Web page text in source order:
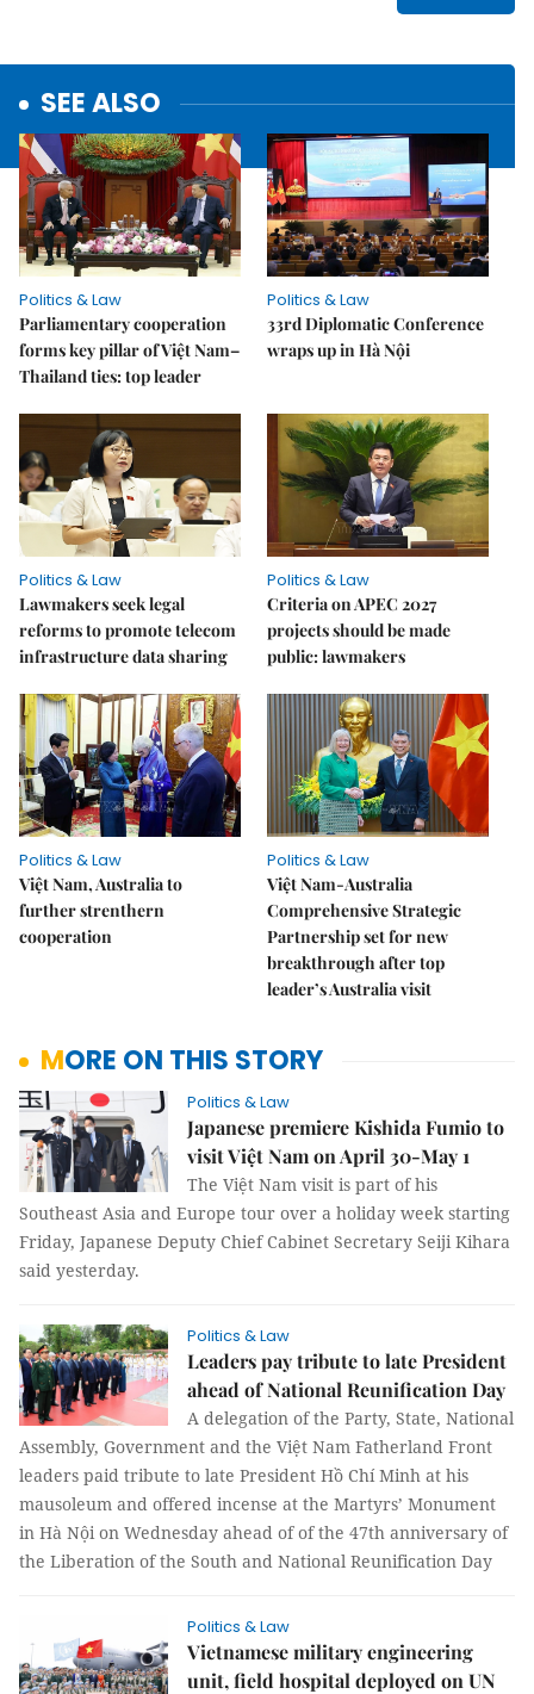
SEE ALSO
Politics & Law
Parliamentary cooperation
forms key pillar of Việt Nam–
Thailand ties: top leader
Politics & Law
33rd Diplomatic Conference
wraps up in Hà Nội
Politics & Law
Lawmakers seek legal
reforms to promote telecom
infrastructure data sharing
Politics & Law
Criteria on APEC 2027
projects should be made
public: lawmakers
Politics & Law
Việt Nam, Australia to
further strenthern
cooperation
Politics & Law
Việt Nam-Australia
Comprehensive Strategic
Partnership set for new
breakthrough after top
leader’s Australia visit
MORE ON THIS STORY
Politics & Law
Japanese premiere Kishida Fumio to
visit Việt Nam on April 30-May 1
The Việt Nam visit is part of his
Southeast Asia and Europe tour over a holiday week starting
Friday, Japanese Deputy Chief Cabinet Secretary Seiji Kihara
said yesterday.
Politics & Law
Leaders pay tribute to late President
ahead of National Reunification Day
A delegation of the Party, State, National
Assembly, Government and the Việt Nam Fatherland Front
leaders paid tribute to late President Hồ Chí Minh at his
mausoleum and offered incense at the Martyrs’ Monument
in Hà Nội on Wednesday ahead of of the 47th anniversary of
the Liberation of the South and National Reunification Day
Politics & Law
Vietnamese military engineering
unit, field hospital deployed on UN